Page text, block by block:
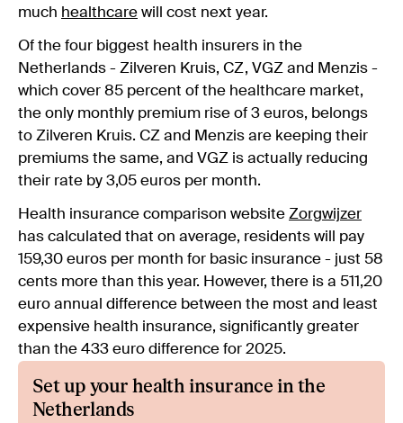
much healthcare will cost next year.
Of the four biggest health insurers in the
Netherlands - Zilveren Kruis, CZ, VGZ and Menzis -
which cover 85 percent of the healthcare market,
the only monthly premium rise of 3 euros, belongs
to Zilveren Kruis. CZ and Menzis are keeping their
premiums the same, and VGZ is actually reducing
their rate by 3,05 euros per month.
Health insurance comparison website Zorgwijzer
has calculated that on average, residents will pay
159,30 euros per month for basic insurance - just 58
cents more than this year. However, there is a 511,20
euro annual difference between the most and least
expensive health insurance, significantly greater
than the 433 euro difference for 2025.
Set up your health insurance in the
Netherlands